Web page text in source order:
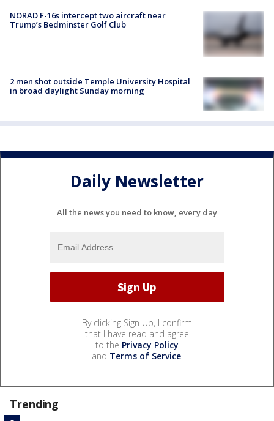
NORAD F-16s intercept two aircraft near
Trump’s Bedminster Golf Club
2 men shot outside Temple University Hospital
in broad daylight Sunday morning
Daily Newsletter
All the news you need to know, every day
By clicking Sign Up, I confirm
that I have read and agree
to the Privacy Policy
and Terms of Service.
Trending